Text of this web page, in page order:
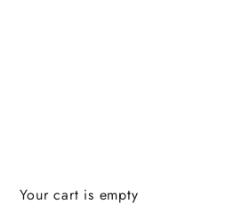
Your cart is empty